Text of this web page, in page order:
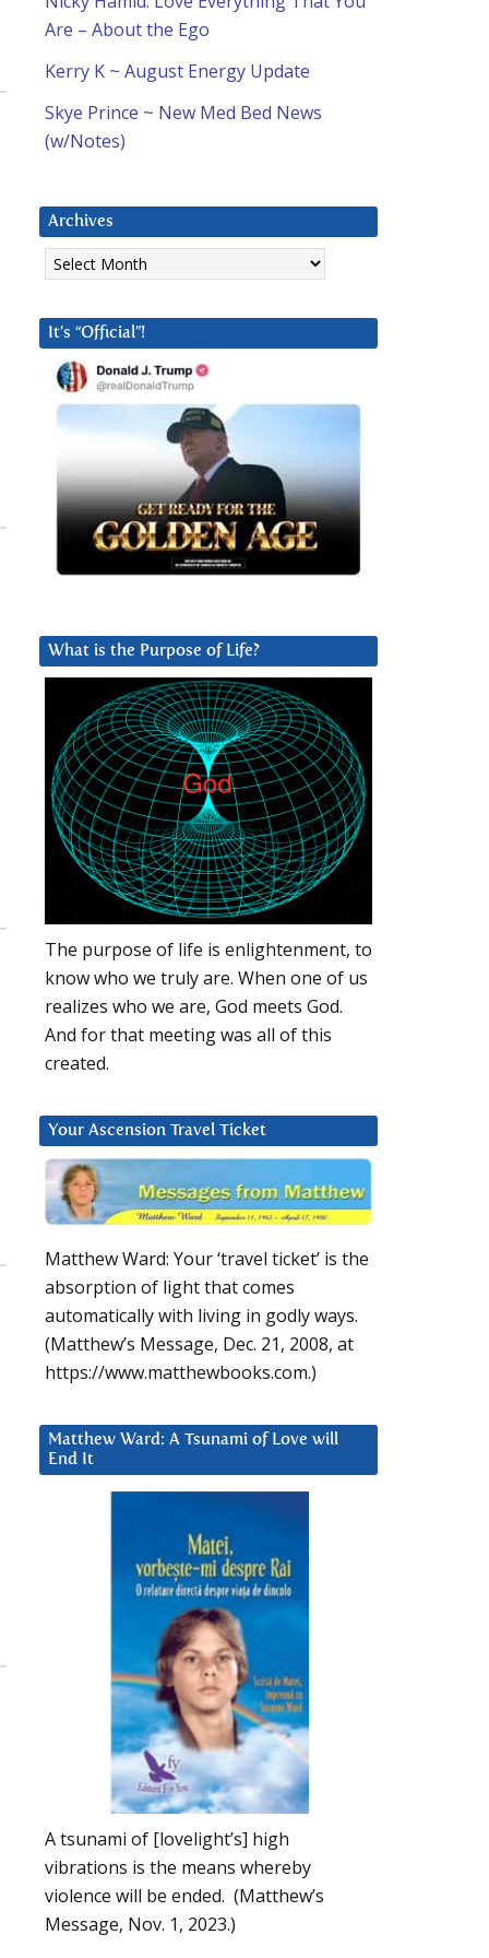
Are – About the Ego
Kerry K ~ August Energy Update
Skye Prince ~ New Med Bed News
(w/Notes)
Archives
Archives
It’s “Official”!
What is the Purpose of Life?
The purpose of life is enlightenment, to
know who we truly are. When one of us
realizes who we are, God meets God.
And for that meeting was all of this
created.
Your Ascension Travel Ticket
Matthew Ward: Your ‘travel ticket’ is the
absorption of light that comes
automatically with living in godly ways.
(Matthew’s Message, Dec. 21, 2008, at
https://www.matthewbooks.com.)
Matthew Ward: A Tsunami of Love will
End It
A tsunami of [lovelight’s] high
vibrations is the means whereby
violence will be ended. (Matthew’s
Message, Nov. 1, 2023.)